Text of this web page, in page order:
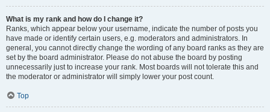
What is my rank and how do I change it?
Ranks, which appear below your username, indicate the number of posts you
have made or identify certain users, e.g. moderators and administrators. In
general, you cannot directly change the wording of any board ranks as they are
set by the board administrator. Please do not abuse the board by posting
unnecessarily just to increase your rank. Most boards will not tolerate this and
the moderator or administrator will simply lower your post count.
Top